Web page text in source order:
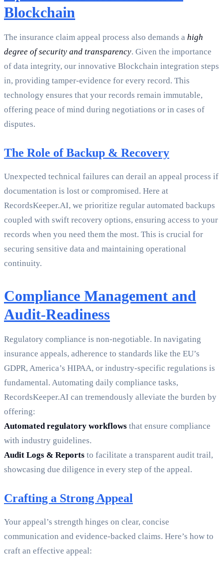
Blockchain
The insurance claim appeal process also demands a high
degree of security and transparency. Given the importance
of data integrity, our innovative Blockchain integration steps
in, providing tamper-evidence for every record. This
technology ensures that your records remain immutable,
offering peace of mind during negotiations or in cases of
disputes.
The Role of Backup & Recovery
Unexpected technical failures can derail an appeal process if
documentation is lost or compromised. Here at
RecordsKeeper.AI, we prioritize regular automated backups
coupled with swift recovery options, ensuring access to your
records when you need them the most. This is crucial for
securing sensitive data and maintaining operational
continuity.
Compliance Management and
Audit-Readiness
Regulatory compliance is non-negotiable. In navigating
insurance appeals, adherence to standards like the EU’s
GDPR, America’s HIPAA, or industry-specific regulations is
fundamental. Automating daily compliance tasks,
RecordsKeeper.AI can tremendously alleviate the burden by
offering:
Automated regulatory workflows that ensure compliance
with industry guidelines.
Audit Logs & Reports to facilitate a transparent audit trail,
showcasing due diligence in every step of the appeal.
Crafting a Strong Appeal
Your appeal’s strength hinges on clear, concise
communication and evidence-backed claims. Here’s how to
craft an effective appeal: